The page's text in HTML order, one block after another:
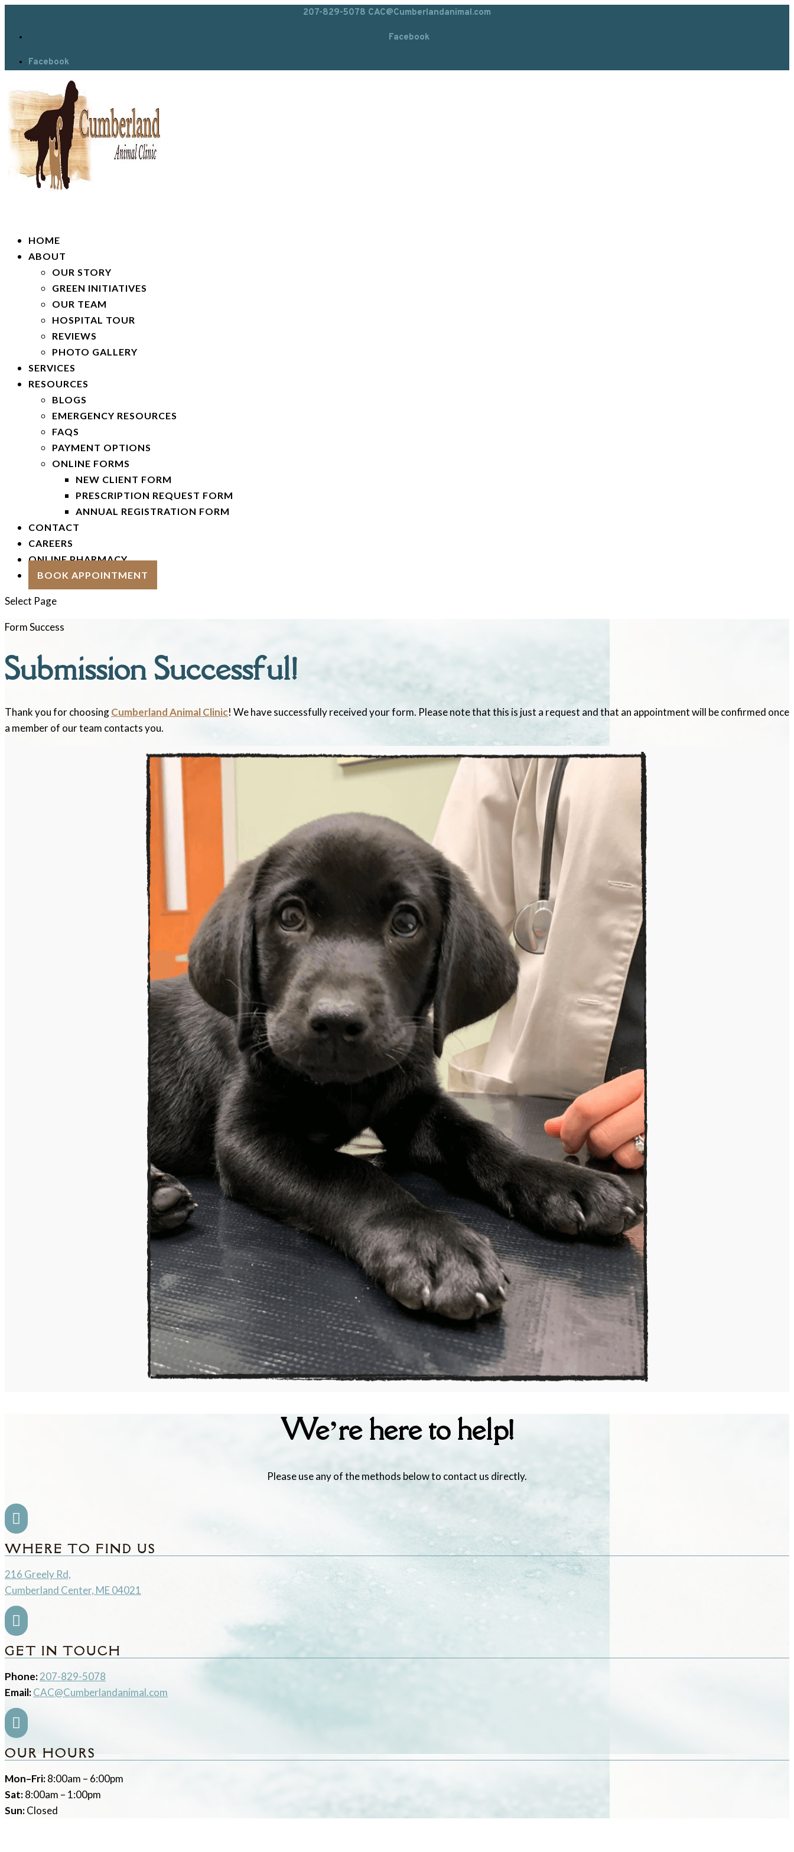
207-829-5078 CAC@Cumberlandanimal.com
Facebook
Facebook
HOME
ABOUT
OUR STORY
GREEN INITIATIVES
OUR TEAM
HOSPITAL TOUR
REVIEWS
PHOTO GALLERY
SERVICES
RESOURCES
BLOGS
EMERGENCY RESOURCES
FAQS
PAYMENT OPTIONS
ONLINE FORMS
NEW CLIENT FORM
PRESCRIPTION REQUEST FORM
ANNUAL REGISTRATION FORM
CONTACT
CAREERS
ONLINE PHARMACY
BOOK APPOINTMENT
Select Page
Form Success
Submission Successful!
Thank you for choosingCumberland Animal Clinic! We have successfully received your form. Please note that this is just a request and that an appointment will be confirmed once
a member of our team contacts you.
We’re here to help!
Please use any of the methods below to contact us directly.

WHERE TO FIND US
216 Greely Rd,
Cumberland Center, ME 04021

GET IN TOUCH
Phone:207-829-5078
Email:CAC@Cumberlandanimal.com

OUR HOURS
Mon–Fri:8:00am – 6:00pm
Sat:8:00am – 1:00pm
Sun:Closed